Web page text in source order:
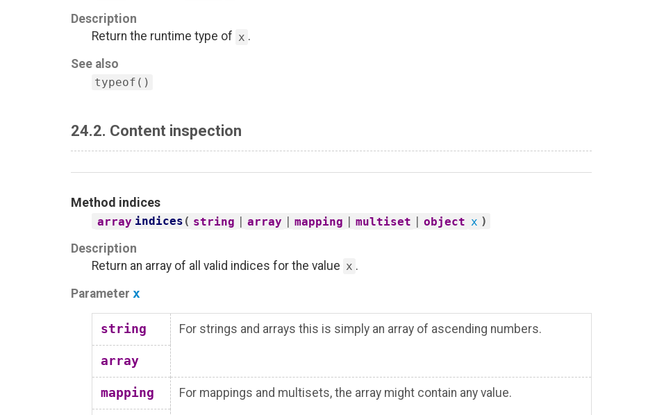
Description
Return the runtime type of x .
See also
typeof()
24.2. Content inspection
Method indices
array indices ( string | array | mapping | multiset | object x )
Description
Return an array of all valid indices for the value x .
Parameter x
string For strings and arrays this is simply an array of ascending numbers.
array
mapping For mappings and multisets, the array might contain any value.